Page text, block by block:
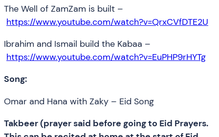
The Well of ZamZam is built –
https://www.youtube.com/watch?v=QrxCVfDTE2U
Ibrahim and Ismail build the Kabaa –
https://www.youtube.com/watch?v=EuPHP9rHYTg
Song:
Omar and Hana with Zaky – Eid Song
Takbeer (prayer said before going to Eid Prayers.